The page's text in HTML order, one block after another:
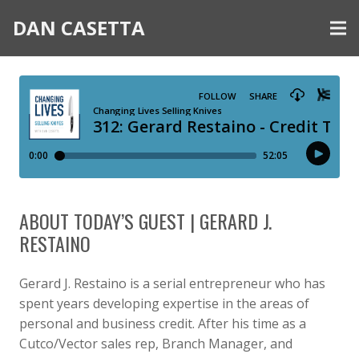
DAN CASETTA
ABOUT TODAY’S GUEST | GERARD J.
RESTAINO
Gerard J. Restaino is a serial entrepreneur who has
spent years developing expertise in the areas of
personal and business credit. After his time as a
Cutco/Vector sales rep, Branch Manager, and